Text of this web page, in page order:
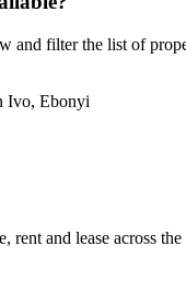
and filter the list of
Ivo, Ebonyi
and lease across the